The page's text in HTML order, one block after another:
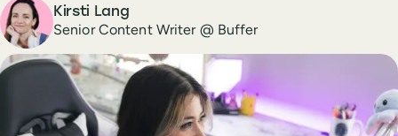
Author
Kirsti Lang
Senior Content Writer @ Buffer